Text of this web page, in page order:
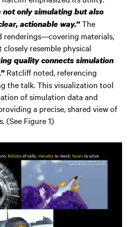
not only simulating but also
actionable way.”The
renderings—covering materials,
resemble physical
quality connects simulation
Ratcliff noted, referencing
the talk. This visualization tool
of simulation data and
a precise, shared view of
(See Figure 1)